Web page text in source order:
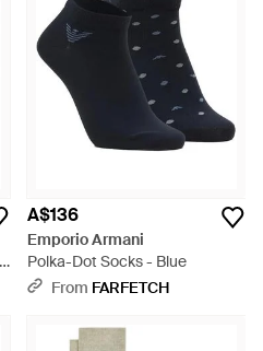
A$136
Emporio Armani
Polka-Dot Socks - Blue
From FARFETCH